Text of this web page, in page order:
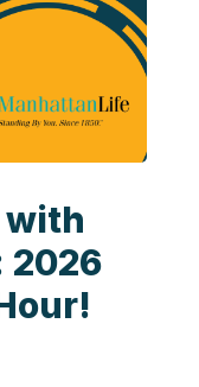
with
2026